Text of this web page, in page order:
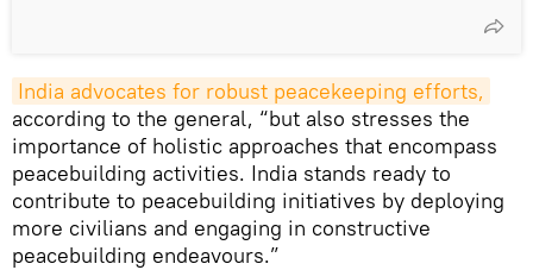
India advocates for robust peacekeeping efforts,
according to the general, “but also stresses the
importance of holistic approaches that encompass
peacebuilding activities. India stands ready to
contribute to peacebuilding initiatives by deploying
more civilians and engaging in constructive
peacebuilding endeavours.”